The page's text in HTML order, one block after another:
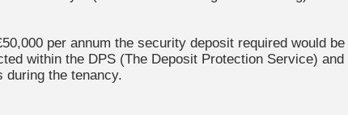
per annum the security deposit required would be
within the DPS (The Deposit Protection Service) and
during the tenancy.